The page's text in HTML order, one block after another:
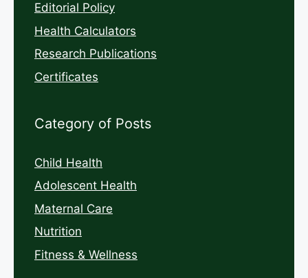
Editorial Policy
Health Calculators
Research Publications
Certificates
Category of Posts
Child Health
Adolescent Health
Maternal Care
Nutrition
Fitness & Wellness